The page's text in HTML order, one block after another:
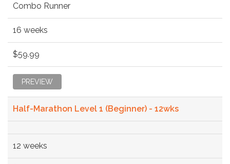
Combo Runner
16 weeks
$59.99
PREVIEW
Half-Marathon Level 1 (Beginner) - 12wks
12 weeks